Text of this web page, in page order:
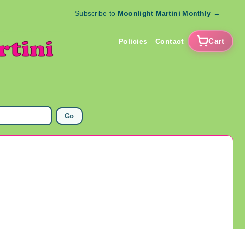
Subscribe to Moonlight Martini Monthly →
Policies Contact Cart
Go